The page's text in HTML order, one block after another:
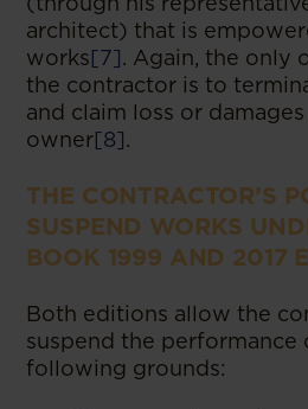
architect) that is
works[7]. Again, the only
the contractor is to
and claim loss or
owner[8].
THE CONTRACTOR’S
SUSPEND WORKS
BOOK 1999 AND 2017
Both editions allow the
suspend the performance
following grounds: